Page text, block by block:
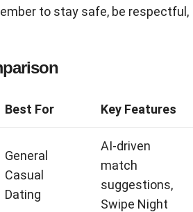
to stay safe, be respectful,
Best For Key Features
General
Casual
Dating
AI-driven
match
suggestions,
Swipe Night